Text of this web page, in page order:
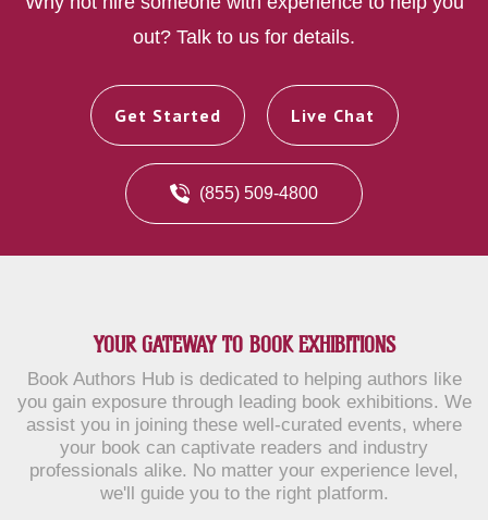
out? Talk to us for details.
Get Started
(855) 509-4800
Live Chat
YOUR GATEWAY TO BOOK EXHIBITIONS
Book Authors Hub is dedicated to helping authors like
you gain exposure through leading book exhibitions. We
assist you in joining these well-curated events, where
your book can captivate readers and industry
professionals alike. No matter your experience level,
we'll guide you to the right platform.